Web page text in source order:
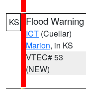
KS Flood Warning
ICT (Cuellar)
Marion, in KS
VTEC# 53
(NEW)